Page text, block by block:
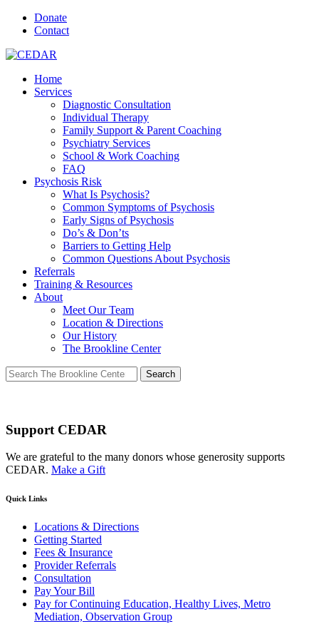
Donate
Contact
Home
Services
Diagnostic Consultation
Individual Therapy
Family Support & Parent Coaching
Psychiatry Services
School & Work Coaching
FAQ
Psychosis Risk
What Is Psychosis?
Common Symptoms of Psychosis
Early Signs of Psychosis
Do’s & Don’ts
Barriers to Getting Help
Common Questions About Psychosis
Referrals
Training & Resources
About
Meet Our Team
Location & Directions
Our History
The Brookline Center
Search
for:
Support CEDAR
We are grateful to the many donors whose generosity supports
CEDAR. Make a Gift
Quick Links
Locations & Directions
Getting Started
Fees & Insurance
Provider Referrals
Consultation
Pay Your Bill
Pay for Continuing Education, Healthy Lives, Metro
Mediation, Observation Group